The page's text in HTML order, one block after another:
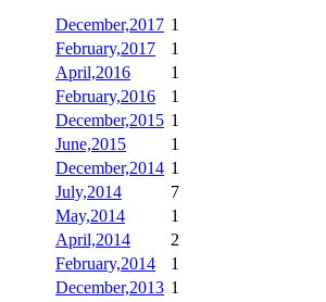
December,2017 1
February,2017
1
April,2016
1
February,2016
1
December,2015 1
June,2015
1
December,2014 1
July,2014
7
May,2014
1
April,2014
2
February,2014
1
December,2013 1